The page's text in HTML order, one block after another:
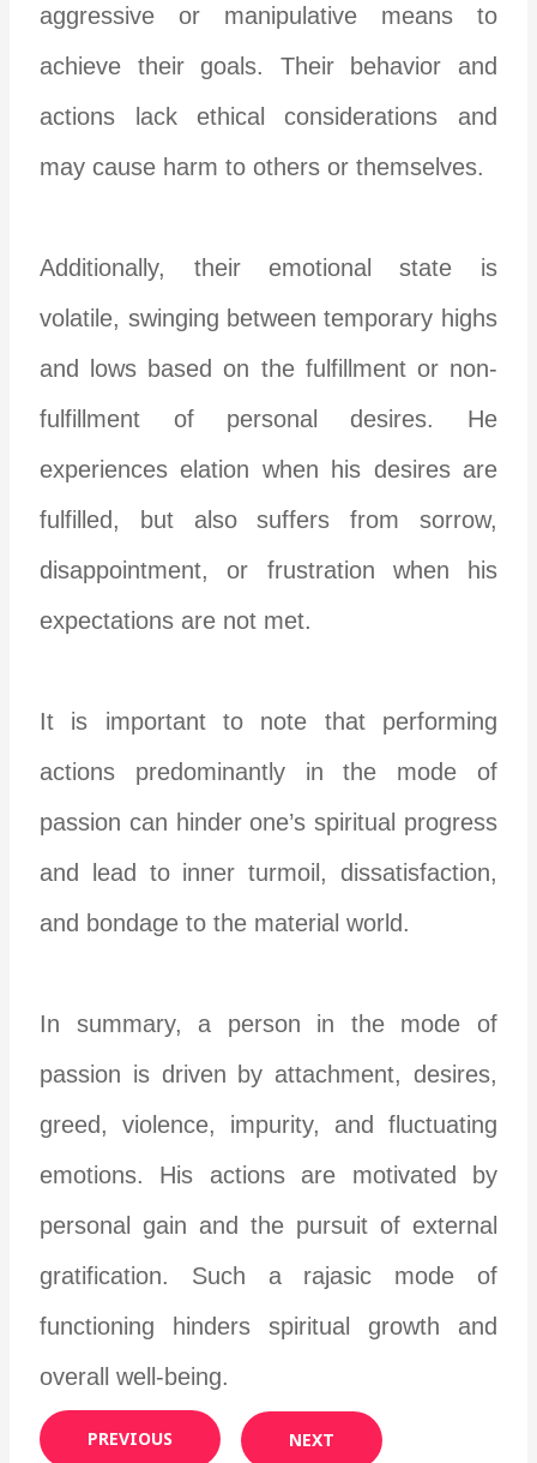
aggressive or manipulative means to
achieve their goals. Their behavior and
actions lack ethical considerations and
may cause harm to others or themselves.
Additionally, their emotional state is
volatile, swinging between temporary highs
and lows based on the fulfillment or non-
fulfillment of personal desires. He
experiences elation when his desires are
fulfilled, but also suffers from sorrow,
disappointment, or frustration when his
expectations are not met.
It is important to note that performing
actions predominantly in the mode of
passion can hinder one’s spiritual progress
and lead to inner turmoil, dissatisfaction,
and bondage to the material world.
In summary, a person in the mode of
passion is driven by attachment, desires,
greed, violence, impurity, and fluctuating
emotions. His actions are motivated by
personal gain and the pursuit of external
gratification. Such a rajasic mode of
functioning hinders spiritual growth and
overall well-being.
PREVIOUS NEXT